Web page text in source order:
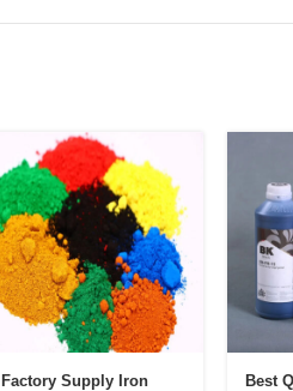
Factory Supply Iron
Best